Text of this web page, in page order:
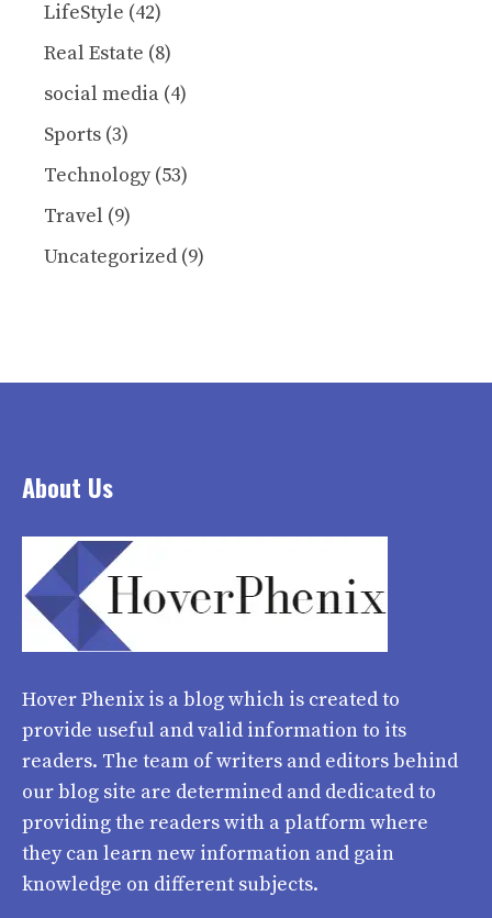
LifeStyle (42)
Real Estate (8)
social media (4)
Sports (3)
Technology(53)
Travel (9)
Uncategorized (9)
About Us
Hover Phenixis a blog which is created to
provide useful and valid information to its
readers. The team of writers and editors behind
our blog site are determined and dedicated to
providing the readers with a platform where
they can learn new information and gain
knowledge on different subjects.